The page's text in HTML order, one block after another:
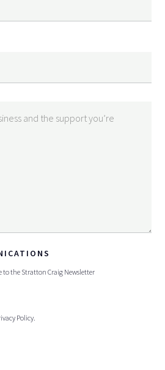
to the Stratton Craig Newsletter
Policy.